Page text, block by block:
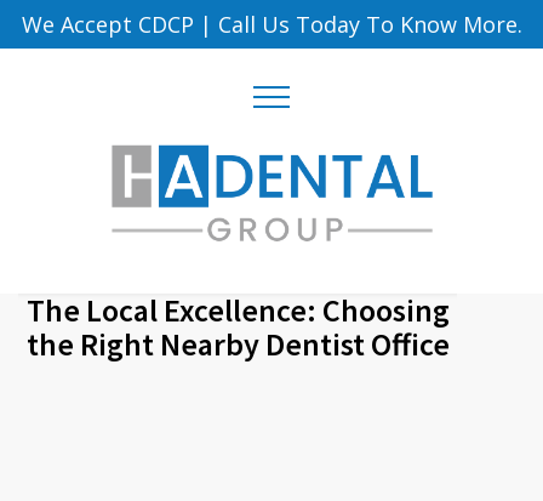
We Accept CDCP | Call Us Today To Know More.
The Local Excellence: Choosing
the Right Nearby Dentist Office